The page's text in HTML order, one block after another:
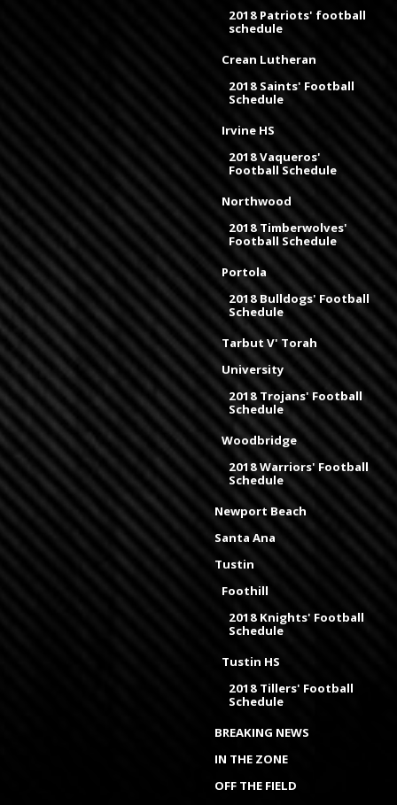
2018 Patriots' football
schedule
Crean Lutheran
2018 Saints' Football
Schedule
Irvine HS
2018 Vaqueros'
Football Schedule
Northwood
2018 Timberwolves'
Football Schedule
Portola
2018 Bulldogs' Football
Schedule
Tarbut V' Torah
University
2018 Trojans' Football
Schedule
Woodbridge
2018 Warriors' Football
Schedule
Newport Beach
Santa Ana
Tustin
Foothill
2018 Knights' Football
Schedule
Tustin HS
2018 Tillers' Football
Schedule
BREAKING NEWS
IN THE ZONE
OFF THE FIELD